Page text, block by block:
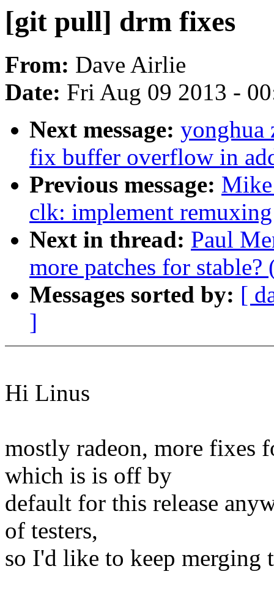
[git pull] drm fixes
From: Dave Airlie
Date: Fri Aug 09 2013 -
Next message: yonghua
fix buffer overflow in
Previous message:
clk: implement
Next in thread: Paul
more patches for
Messages sorted by: [
]
Hi Linus
mostly radeon, more fixes
which is is off by
default for this release
of testers,
so I'd like to keep merging